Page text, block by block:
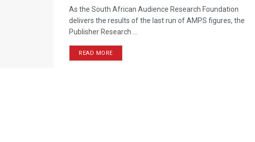
As the South African Audience Research Foundation
delivers the results of the last run of AMPS figures, the
Publisher Research ...
READ MORE